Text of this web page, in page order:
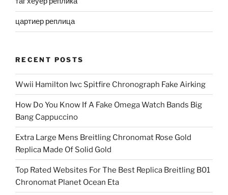
цартиер реплица
RECENT POSTS
Wwii Hamilton Iwc Spitfire Chronograph Fake Airking
How Do You Know If A Fake Omega Watch Bands Big
Bang Cappuccino
Extra Large Mens Breitling Chronomat Rose Gold
Replica Made Of Solid Gold
Top Rated Websites For The Best Replica Breitling B01
Chronomat Planet Ocean Eta